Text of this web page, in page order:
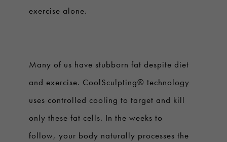
exercise alone.
Many of us have stubborn fat despite diet
and exercise. CoolSculpting® technology
uses controlled cooling to target and kill
only these fat cells. In the weeks to
follow, your body naturally processes the